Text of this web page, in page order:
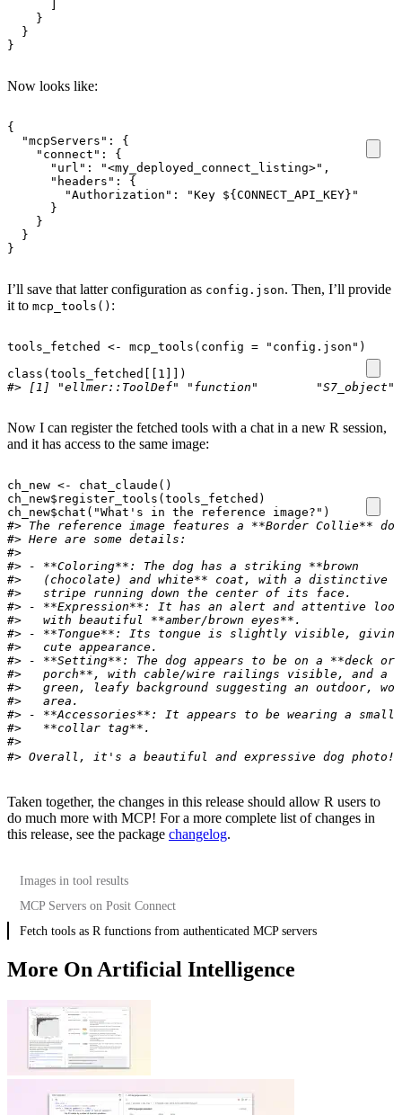
}
}
}
Now looks like:
{
"mcpServers" :
{
"connect" :
{
"url" : "<my_deployed_connect_listing>" ,
"headers" :
{
"Authorization" :
"Key ${CONNECT_API_KEY}"
}
}
}
}
I’ll save that latter configuration as config.json. Then, I’ll provide
it to mcp_tools() :
tools_fetched <- mcp_tools ( config = "config.json" )
class ( tools_fetched[[1]]
)
#> [1] "ellmer::ToolDef" "function"        "S7_object"
Now I can register the fetched tools with a chat in a new R session,
and it has access to the same image:
ch_new <- chat_claude ()
ch_new$ register_tools ( tools_fetched )
ch_new$chat ( "What's in the reference image?" )
#> The reference image features a **Border Collie**
#> Here are some details:
#>
#> - **Coloring**: The dog has a striking **brown
#>   (chocolate) and white** coat, with a distinctive
#>   stripe running down the center of its face.
#> - **Expression**: It has an alert and attentive
#>   with beautiful **amber/brown eyes**.
#> - **Tongue**: Its tongue is slightly visible,
#>   cute appearance.
#> - **Setting**: The dog appears to be on a **deck or
#>   porch**, with cable/wire railings visible, and a
#>   green, leafy background suggesting an outdoor,
#>   area.
#> - **Accessories**: It appears to be wearing a small
#>   **collar tag**.
#>
#> Overall, it's a beautiful and expressive dog photo!
Taken together, the changes in this release should allow R users to
do much more with MCP! For a more complete list of changes in
this release, see the package changelog.
Images in tool results
MCP Servers on Posit Connect
Fetch tools as R functions from authenticated MCP servers
More On Artificial Intelligence